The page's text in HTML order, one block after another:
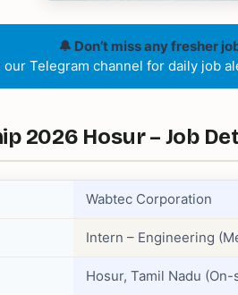
🔔 Don’t miss any fresher
our Telegram channel for daily job
2026 Hosur – Job
Wabtec Corporation
Intern – Engineering
Hosur, Tamil Nadu (On-